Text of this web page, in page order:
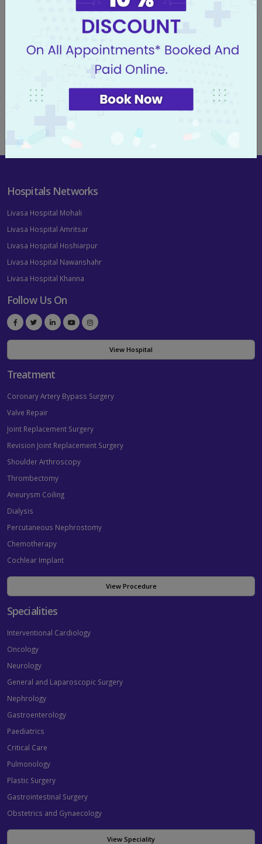
FIND OUT MORE
Find a Location
Hospitals Networks
Livasa Hospital Mohali
Livasa Hospital Amritsar
Livasa Hospital Hoshiarpur
Livasa Hospital Nawanshahr
Livasa Hospital Khanna
Follow Us On
View Hospital
Treatment
Coronary Artery Bypass Surgery
Valve Repair
Joint Replacement Surgery
Revision Joint Replacement Surgery
Shoulder Arthroscopy
Thrombectomy
Aneurysm Coiling
Dialysis
Percutaneous Nephrostomy
Chemotherapy
Cochlear Implant
View Procedure
Specialities
Interventional Cardiology
Oncology
Neurology
General and Laparoscopic Surgery
Nephrology
Gastroenterology
Paediatrics
Critical Care
Pulmonology
Plastic Surgery
Gastrointestinal Surgery
Obstetrics and Gynaecology
View Speciality